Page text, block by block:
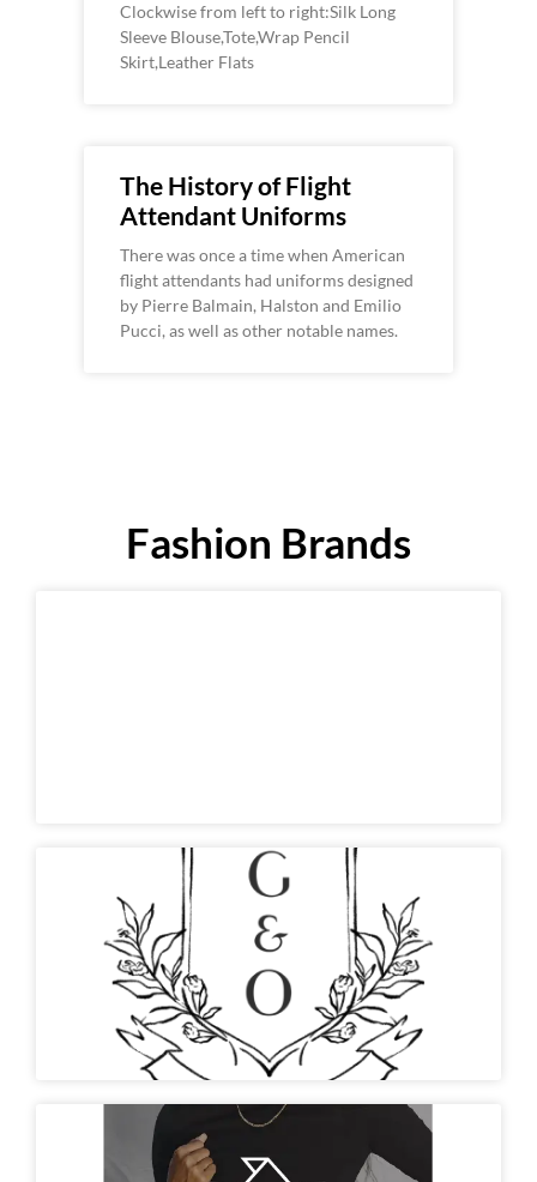
Clockwise from left to right:Silk Long
Sleeve Blouse,Tote,Wrap Pencil
Skirt,Leather Flats
The History of Flight
Attendant Uniforms
There was once a time when American
flight attendants had uniforms designed
by Pierre Balmain, Halston and Emilio
Pucci, as well as other notable names.
Fashion Brands